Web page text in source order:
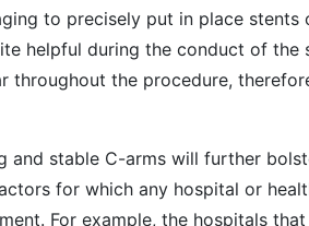
to precisely put in place
helpful during the conduct of the
throughout the procedure,
and stable C-arms will further
for which any hospital or
For example, the hospitals